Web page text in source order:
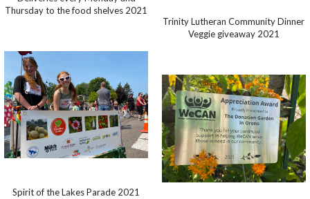
Thursday to the food shelves 2021
Spirit of the Lakes Parade 2021
Trinity Lutheran Community Dinner
Veggie giveaway 2021